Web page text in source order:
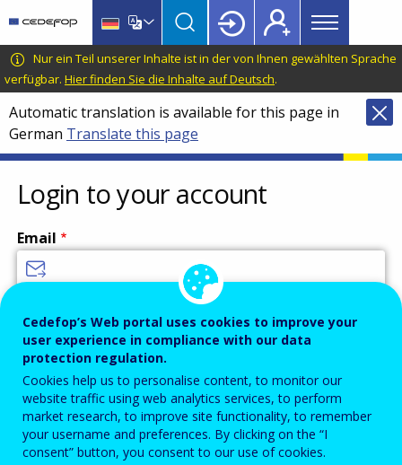
main
content
language
switcher
CEDEFOP
European
Centre
for
the
Development
of
Vocational
Training
Main
menu
Topbar
Nur ein Teil unserer Inhalte ist in der von Ihnen gewählten Sprache
verfügbar. Hier finden Sie die Inhalte auf Deutsch.
Automatic translation is available for this page in
German Translate this page
Login to your account
Email
Password
Enter the password that accompanies your email address.
Cedefop’s Web portal uses cookies to improve your
user experience in compliance with our data
protection regulation.
Cookies help us to personalise content, to monitor our
website traffic using web analytics services, to perform
market research, to improve site functionality, to remember
your username and preferences. By clicking on the “I
consent” button, you consent to our use of cookies.